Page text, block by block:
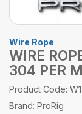
Wire Rope
WIRE
304 PER
Product Code:
Brand: ProRig